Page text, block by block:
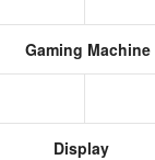
Gaming Machine
Display